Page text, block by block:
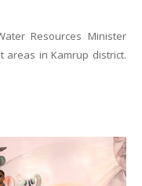
Resources Minister
areas in Kamrup district.